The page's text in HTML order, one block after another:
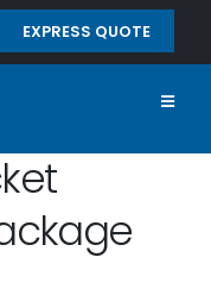
EXPRESS QUOTE